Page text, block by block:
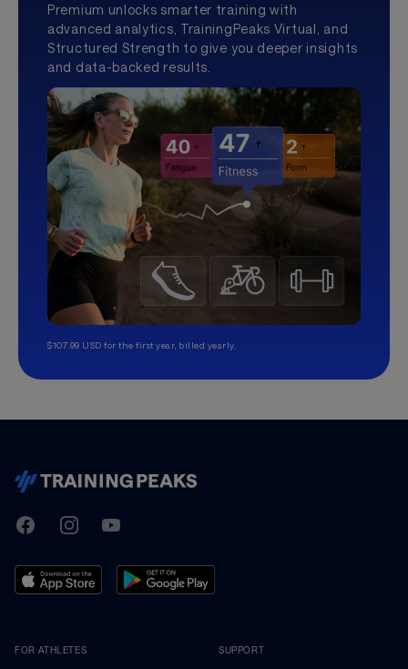
Premium unlocks smarter training with
advanced analytics, TrainingPeaks Virtual, and
Structured Strength to give you deeper insights
and data-backed results.
$107.99 USD for the first year, billed yearly.
TrainingPeaks
FacebookInstagramYoutube
FOR ATHLETES SUPPORT